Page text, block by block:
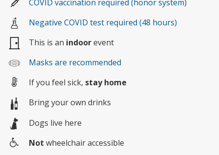
COVID vaccination required (honor system)
Negative COVID test required (48 hours)
This is an indoorevent
Masks are recommended
If you feel sick, stay home
Bring your own drinks
Dogs live here
Not wheelchair accessible